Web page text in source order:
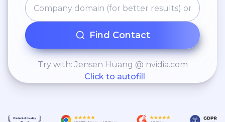
Find Contact
Try with: Jensen Huang @ nvidia.com
Click to autofill